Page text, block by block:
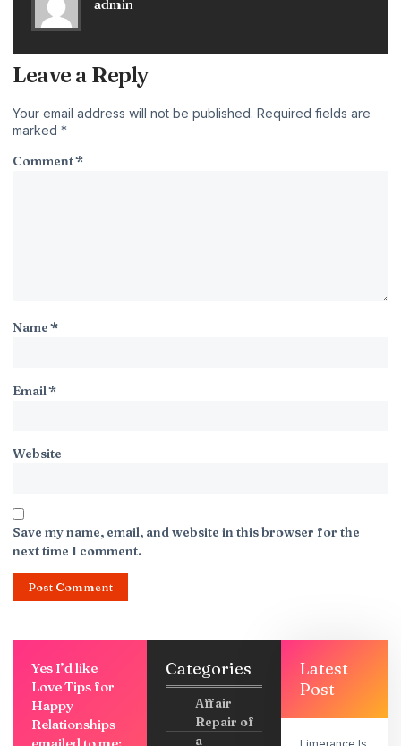
admin
Leave a Reply
Your email address will not be published. Required fields are
marked *
Comment*
Name*
Email*
Website
Save my name, email, and website in this browser for the
next time I comment.
Yes I’d like
Love Tips for
Happy
Relationships
Categories
Affair
Repair of
a
Latest
Post